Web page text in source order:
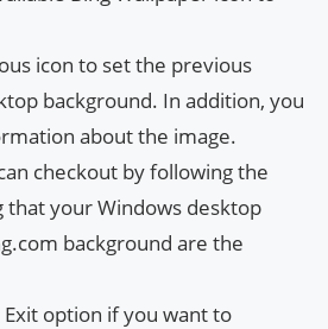
icon to set the previous
background. In addition, you
about the image.
checkout by following the
that your Windows desktop
background are the
option if you want to